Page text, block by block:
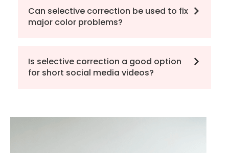
Can selective correction be used to fix
major color problems?
Is selective correction a good option
for short social media videos?